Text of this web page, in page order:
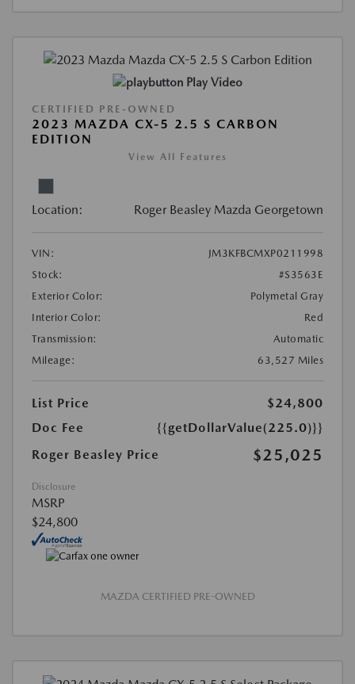
Play Video
CERTIFIED PRE-OWNED
2023 MAZDA CX-5 2.5 S CARBON
EDITION
View All Features
Location: Roger Beasley Mazda Georgetown
VIN:
JM3KFBCMXP0211998
Stock:
#S3563E
Exterior Color:
Polymetal Gray
Interior Color:
Red
Transmission:
Automatic
Mileage:
63,527 Miles
List Price
$24,800
Doc Fee
{{getDollarValue(225.0)}}
Roger Beasley Price
$25,025
Disclosure
MSRP
$24,800
MAZDA CERTIFIED PRE-OWNED